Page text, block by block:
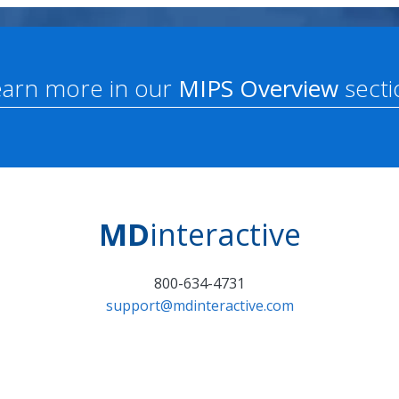
more in our MIPS Overview
MDinteractive
800-634-4731
support@mdinteractive.com